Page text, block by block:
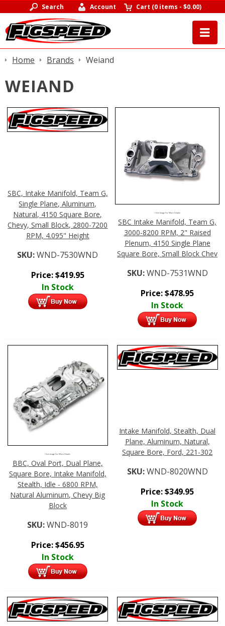
Search Account Cart (0 items -$0.00)
Home Brands Weiand
WEIAND
SBC, Intake Manifold, Team G,
Single Plane, Aluminum,
Natural, 4150 Square Bore,
Chevy, Small Block, 2800-7200
RPM, 4.095" Height
SKU:WND-7530WND
Price:$419.95
In Stock
Click Image For More Details
SBC Intake Manifold, Team G,
3000-8200 RPM, 2" Raised
Plenum, 4150 Single Plane
Square Bore, Small Block Chev
SKU:WND-7531WND
Price:$478.95
In Stock
Click Image For More Details
BBC, Oval Port, Dual Plane,
Square Bore, Intake Manifold,
Stealth, Idle - 6800 RPM,
Natural Aluminum, Chevy Big
Block
SKU:WND-8019
Price:$456.95
In Stock
Intake Manifold, Stealth, Dual
Plane, Aluminum, Natural,
Square Bore, Ford, 221-302
SKU:WND-8020WND
Price:$349.95
In Stock